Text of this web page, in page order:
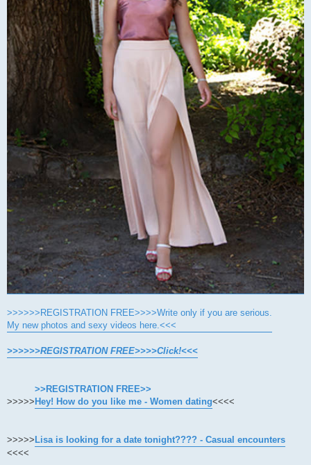
>>>>>>REGISTRATION FREE>>>>Write only if you are serious.
My new photos and sexy videos here.<<<
>>>>>>REGISTRATION FREE>>>>Click!<<<
>>>>>
>>REGISTRATION FREE>>
Hey! How do you like me - Women dating<<<<
>>>>>Lisa is looking for a date tonight???? - Casual encounters
<<<<